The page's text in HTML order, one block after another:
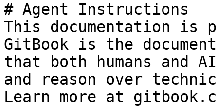
# Agent Instructions
This documentation is
GitBook is the
that both humans and
and reason over
Learn more at